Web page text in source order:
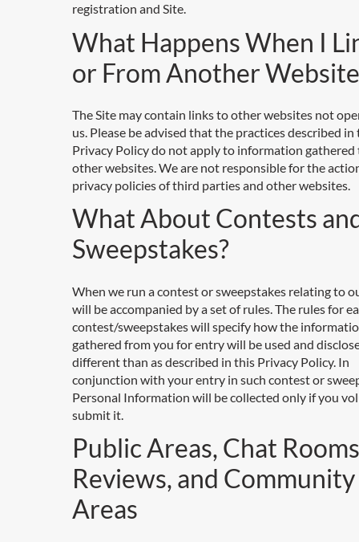
registration and Site.
What Happens When I
or From Another
The Site may contain links to other websites not
us. Please be advised that the practices described in
Privacy Policy do not apply to information
other websites. We are not responsible for the
privacy policies of third parties and other websites.
What About Contests
Sweepstakes?
When we run a contest or sweepstakes relating to
will be accompanied by a set of rules. The rules for
contest/sweepstakes will specify how the
gathered from you for entry will be used and
different than as described in this Privacy Policy. In
conjunction with your entry in such contest or
Personal Information will be collected only if you
submit it.
Public Areas, Chat
Reviews, and Community
Areas